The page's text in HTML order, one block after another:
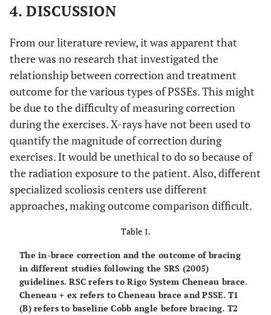
4. DISCUSSION
From our literature review, it was apparent that
there was no research that investigated the
relationship between correction and treatment
outcome for the various types of PSSEs. This might
be due to the difficulty of measuring correction
during the exercises. X-rays have not been used to
quantify the magnitude of correction during
exercises. It would be unethical to do so because of
the radiation exposure to the patient. Also, different
specialized scoliosis centers use different
approaches, making outcome comparison difficult.
Table 1.
The in-brace correction and the outcome of bracing
in different studies following the SRS (2005)
guidelines. RSC refers to Rigo System Cheneau brace.
Cheneau + ex refers to Cheneau brace and PSSE. T1
(B) refers to baseline Cobb angle before bracing. T2